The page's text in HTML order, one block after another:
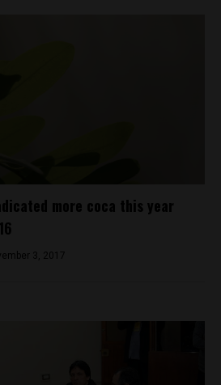
more coca this year
3, 2017